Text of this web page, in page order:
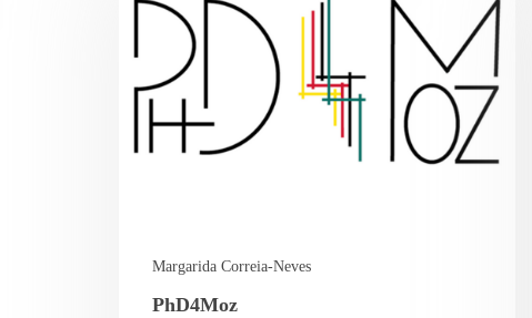
Margarida Correia-Neves
PhD4Moz